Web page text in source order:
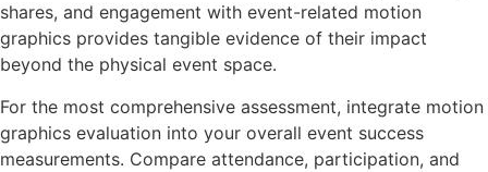
shares, and engagement with event-related motion
graphics provides tangible evidence of their impact
beyond the physical event space.
For the most comprehensive assessment, integrate motion
graphics evaluation into your overall event success
measurements. Compare attendance, participation, and